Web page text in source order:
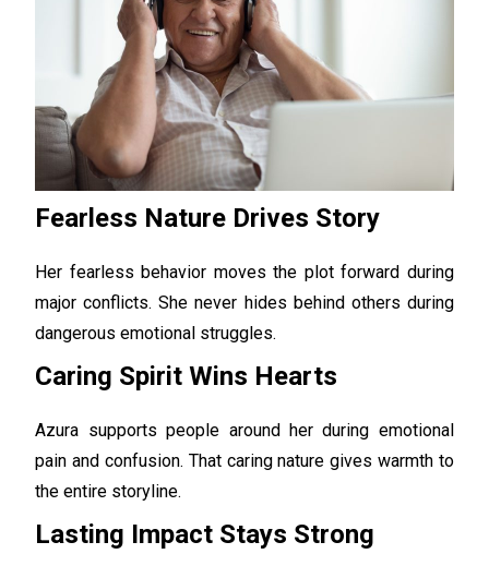
Fearless Nature Drives Story
Her fearless behavior moves the plot forward during
major conflicts. She never hides behind others during
dangerous emotional struggles.
Caring Spirit Wins Hearts
Azura supports people around her during emotional
pain and confusion. That caring nature gives warmth to
the entire storyline.
Lasting Impact Stays Strong